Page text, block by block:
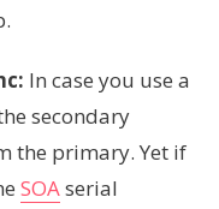
In case you use a
secondary
the primary. Yet if
SOAserial